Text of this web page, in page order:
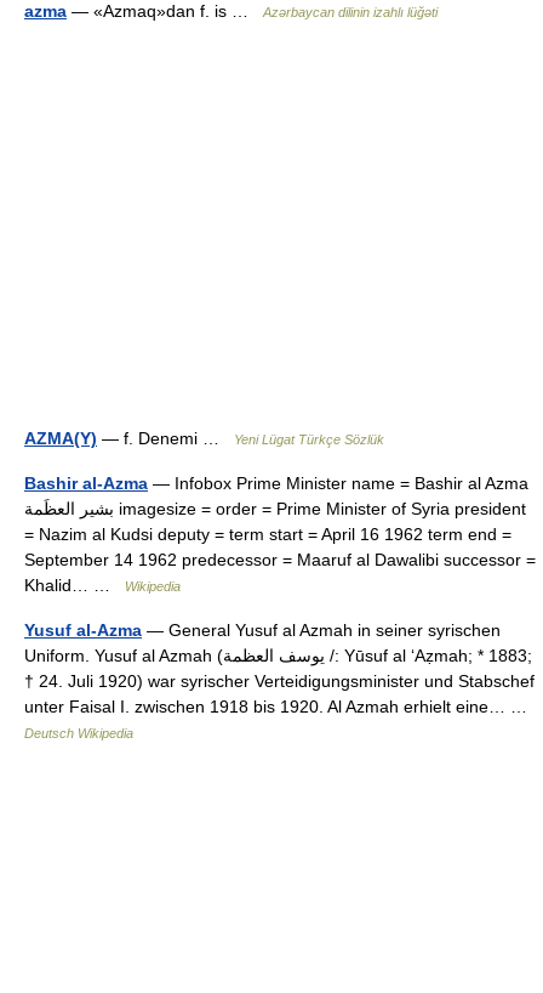
azma — «Azmaq»dan f. is … Azərbaycan dilinin izahlı lüğəti
AZMA(Y) — f. Denemi … Yeni Lügat Türkçe Sözlük
Bashir al-Azma — Infobox Prime Minister name = Bashir al Azma
بشير العظَمة imagesize = order = Prime Minister of Syria president
= Nazim al Kudsi deputy = term start = April 16 1962 term end =
September 14 1962 predecessor = Maaruf al Dawalibi successor =
Khalid… …
Wikipedia
Yusuf al-Azma — General Yusuf al Azmah in seiner syrischen
Uniform. Yusuf al Azmah (يوسف العظمة /: Yūsuf al ‘Aẓmah; * 1883;
† 24. Juli 1920) war syrischer Verteidigungsminister und Stabschef
unter Faisal I. zwischen 1918 bis 1920. Al Azmah erhielt eine… …
Deutsch Wikipedia